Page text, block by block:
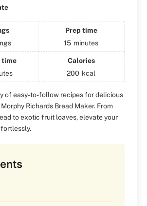
Prep time
15 minutes
time
Calories
200 kcal
of easy-to-follow recipes for delicious
Richards Bread Maker. From
to exotic fruit loaves, elevate your